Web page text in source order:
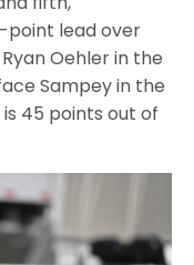
point lead over
Oehler in the
Sampey in the
45 points out of